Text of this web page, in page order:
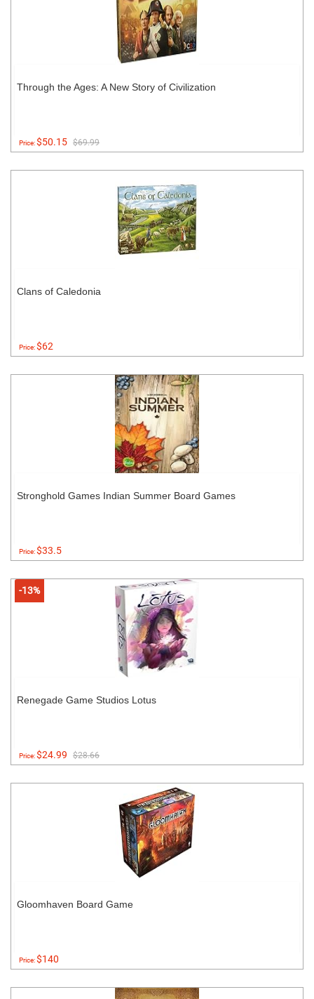
Through the Ages: A New Story of Civilization
Price:$50.15 $69.99
Clans of Caledonia
Price:$62
Stronghold Games Indian Summer Board Games
Price:$33.5
-13%
Renegade Game Studios Lotus
Price:$24.99 $28.66
Gloomhaven Board Game
Price:$140